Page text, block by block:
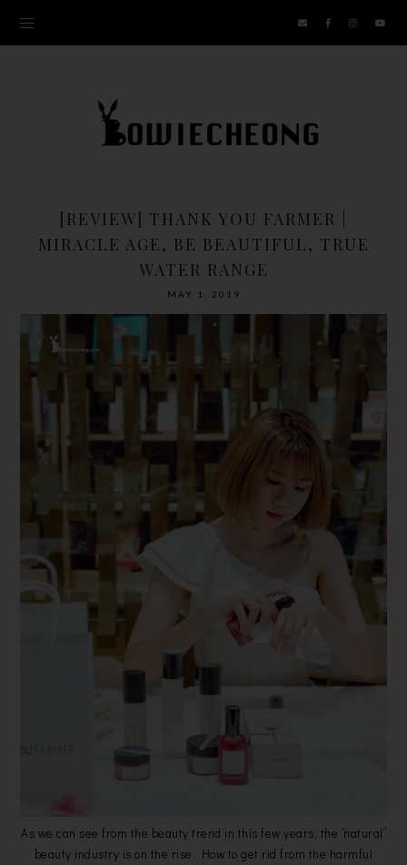
[REVIEW] THANK YOU FARMER |
MIRACLE AGE, BE BEAUTIFUL, TRUE
WATER RANGE
MAY 1, 2019
As we can see from the beauty trend in this few years, the “natural”
beauty industry is on the rise. How to get rid from the harmful